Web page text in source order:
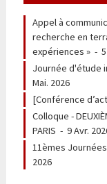
Appel à
recherche en
expériences »-
Journée d'étude
Mai. 2026
[Conférence
Colloque -
PARIS - 9 Avr.
11èmes
2026